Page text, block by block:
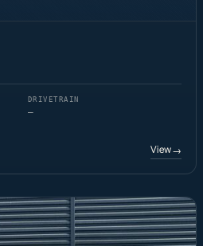
DRIVETRAIN
—
View→